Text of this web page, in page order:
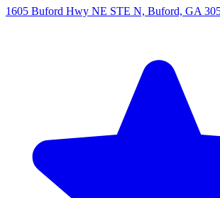
1605 Buford Hwy NE STE N, Buford, GA